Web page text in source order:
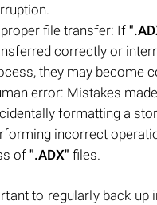
file transfer: If
correctly or
they may become
error: Mistakes
formatting a
incorrect
of ".ADX" files.
to regularly back up